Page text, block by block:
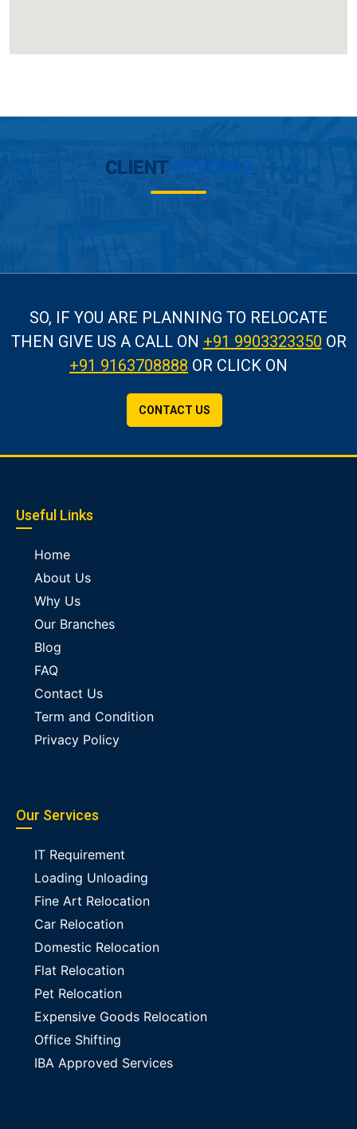
CLIENT REVIEWS
SO, IF YOU ARE PLANNING TO RELOCATE
THEN GIVE US A CALLON +91 9903323350 OR
+91 9163708888 OR CLICK ON
CONTACT US
Useful Links
Home
About Us
Why Us
Our Branches
Blog
FAQ
Contact Us
Term and Condition
Privacy Policy
Our Services
IT Requirement
Loading Unloading
Fine Art Relocation
Car Relocation
Domestic Relocation
Flat Relocation
Pet Relocation
Expensive Goods Relocation
Office Shifting
IBA Approved Services